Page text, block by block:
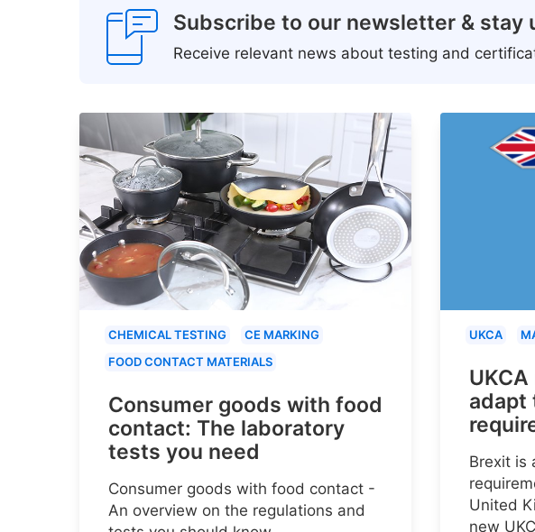
Subscribe to our newsletter & stay
Receive relevant news about testing and
CHEMICAL TESTING
CE MARKING
FOOD CONTACT MATERIALS
Consumer goods with food
contact: The laboratory
tests you need
Consumer goods with food contact -
An overview on the regulations and
UKCA
adapt
Brexit is
United
new